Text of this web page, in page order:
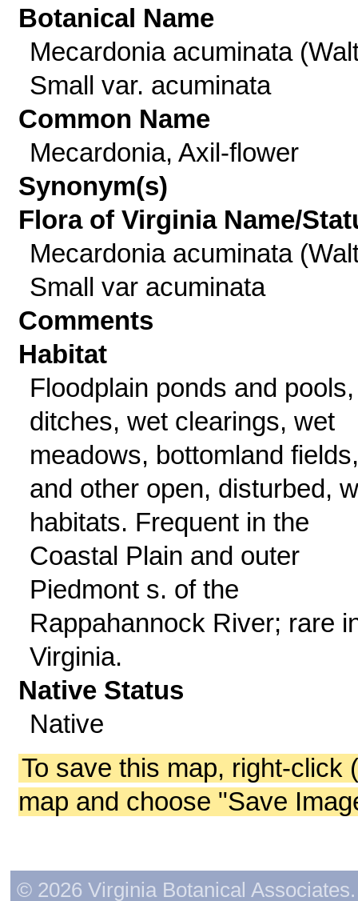
Botanical Name
Mecardonia acuminata
Small var. acuminata
Common Name
Mecardonia, Axil-flower
Synonym(s)
Flora of Virginia Name/
Mecardonia acuminata
Small var acuminata
Comments
Habitat
Floodplain ponds and pools,
ditches, wet clearings, wet
meadows, bottomland fields,
and other open, disturbed,
habitats. Frequent in the
Coastal Plain and outer
Piedmont s. of the
Rappahannock River; rare
Virginia.
Native Status
Native
To save this map, right-click
map and choose "Save
© 2026 Virginia Botanical